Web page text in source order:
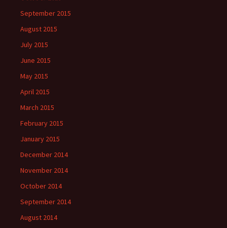
September 2015
August 2015
July 2015
June 2015
May 2015
April 2015
March 2015
February 2015
January 2015
December 2014
November 2014
October 2014
September 2014
August 2014